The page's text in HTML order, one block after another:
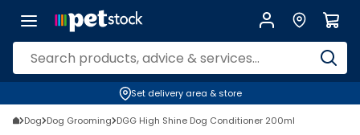
Set delivery area & store
Dog Dog Grooming DGG High Shine Dog Conditioner 200ml